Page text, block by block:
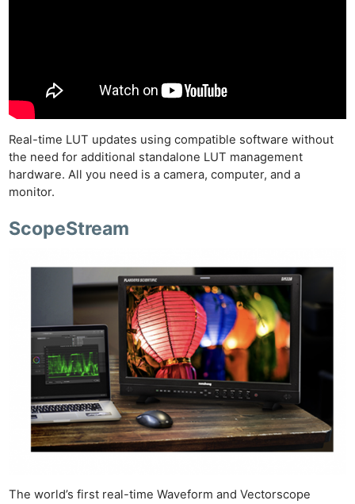
Real-time LUT updates using compatible software without
the need for additional standalone LUT management
hardware. All you need is a camera, computer, and a
monitor.
ScopeStream
The world’s first real-time Waveform and Vectorscope